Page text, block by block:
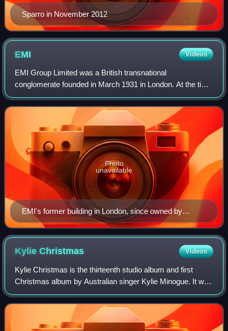
Sparro in November 2012
EMI Videos
EMI Group Limited was a British transnational
conglomerate founded in March 1931 in London. At the time
of its acquisition by Universal Music in 2012, it was the
fourth largest business group and reco
EMI's former building in London, since owned by
Warner Music UK
Photo
unavailable
KylieChristmas Videos
Kylie Christmas is the thirteenth studio album and first
Christmas album by Australian singer Kylie Minogue. It was
released on 13 November 2015 by Parlophone. Following
the release of her twelfth stu